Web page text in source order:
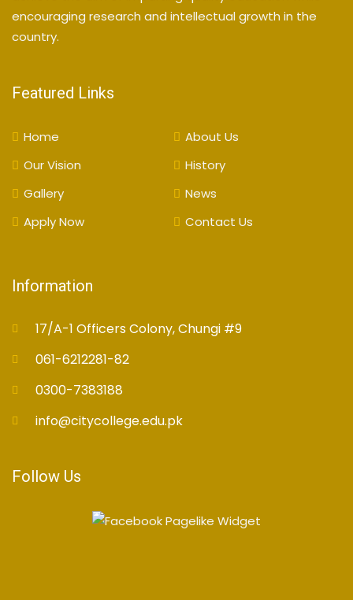
encouraging research and intellectual growth in the
country.
Featured Links
Home
About Us
Our Vision
History
Gallery
News
Apply Now
Contact Us
Information
17/A-1 Officers Colony, Chungi #9
061-6212281-82
0300-7383188
info@citycollege.edu.pk
Follow Us